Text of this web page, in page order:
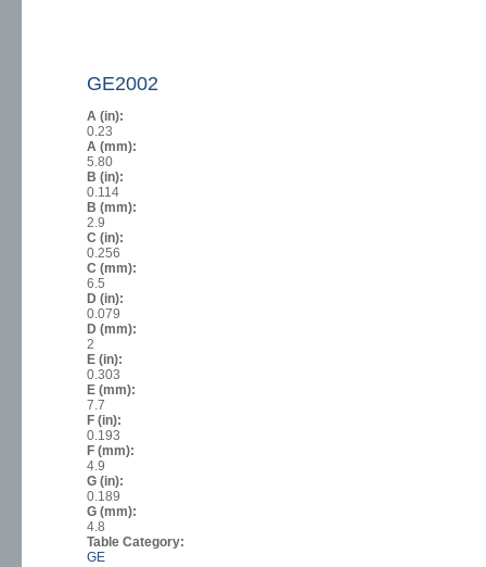
GE2002
A (in):
0.23
A (mm):
5.80
B (in):
0.114
B (mm):
2.9
C (in):
0.256
C (mm):
6.5
D (in):
0.079
D (mm):
2
E (in):
0.303
E (mm):
7.7
F (in):
0.193
F (mm):
4.9
G (in):
0.189
G (mm):
4.8
Table Category:
GE